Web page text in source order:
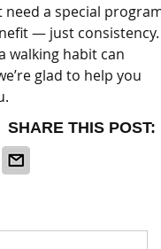
need a special
— just consistency.
walking habit can
glad to help you
SHARE THIS POST: